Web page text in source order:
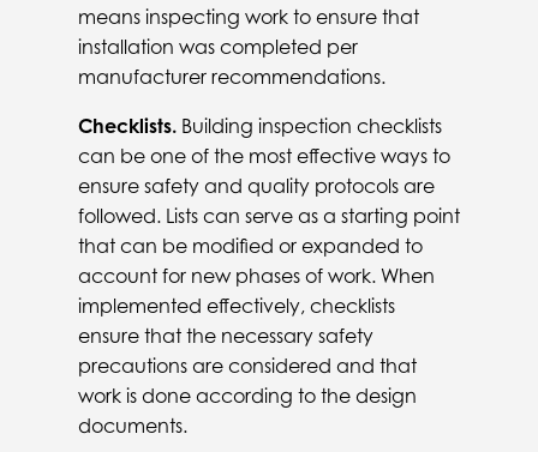
means inspecting work to ensure that
installation was completed per
manufacturer recommendations.
Checklists. Building inspection checklists
can be one of the most effective ways to
ensure safety and quality protocols are
followed. Lists can serve as a starting point
that can be modified or expanded to
account for new phases of work. When
implemented effectively, checklists
ensure that the necessary safety
precautions are considered and that
work is done according to the design
documents.